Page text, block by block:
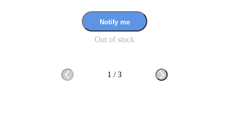
Notify me
Out of stock
1 /3